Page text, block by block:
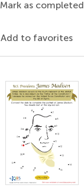
Mark as completed
Add to favorites